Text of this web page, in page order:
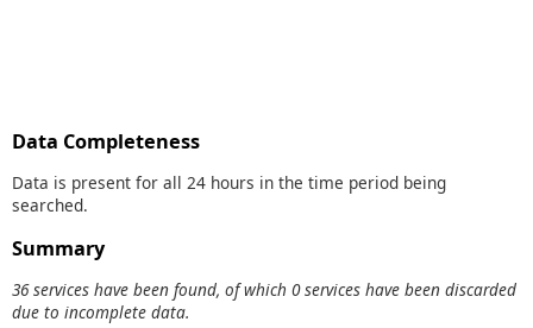
Data Completeness
Data is present for all 24 hours in the time period being
searched.
Summary
36 services have been found, of which 0 services have been discarded
due to incomplete data.